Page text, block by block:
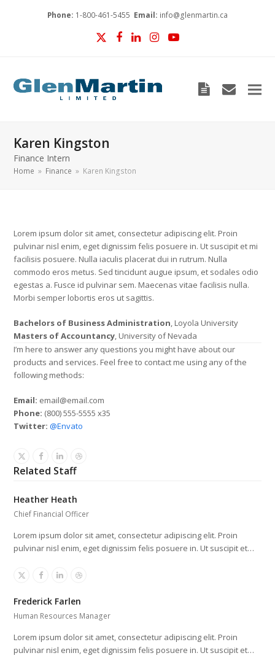
Phone: 1-800-461-5455 Email: info@glenmartin.ca
Twitter
Facebook
LinkedIn
Instagram
YouTube
Blog
Karen Kingston
Finance Intern
Home » Finance » Karen Kingston
Lorem ipsum dolor sit amet, consectetur adipiscing elit. Proin
pulvinar nisl enim, eget dignissim felis posuere in. Ut suscipit et mi
facilisis posuere. Nulla iaculis placerat dui in rutrum. Nulla
commodo eros metus. Sed tincidunt augue ipsum, et sodales odio
egestas a. Fusce id pulvinar sem. Maecenas vitae facilisis nulla.
Morbi semper lobortis eros ut sagittis.
Bachelors of Business Administration, Loyola University
Masters of Accountancy, University of Nevada
I’m here to answer any questions you might have about our
products and services. Feel free to contact me using any of the
following methods:
Email: email@email.com
Phone: (800) 555-5555 x35
Twitter: @Envato
X Facebook
LinkedinDribbble
Related Staff
Heather Heath
Chief Financial Officer
Lorem ipsum dolor sit amet, consectetur adipiscing elit. Proin
pulvinar nisl enim, eget dignissim felis posuere in. Ut suscipit et…
X Facebook
LinkedinDribbble
Frederick Farlen
Human Resources Manager
Lorem ipsum dolor sit amet, consectetur adipiscing elit. Proin
pulvinar nisl enim, eget dignissim felis posuere in. Ut suscipit et…